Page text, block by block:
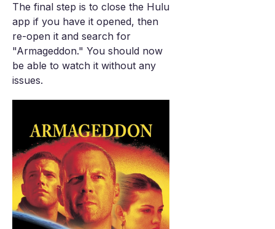
The final step is to close the Hulu
app if you have it opened, then
re-open it and search for
"Armageddon." You should now
be able to watch it without any
issues.